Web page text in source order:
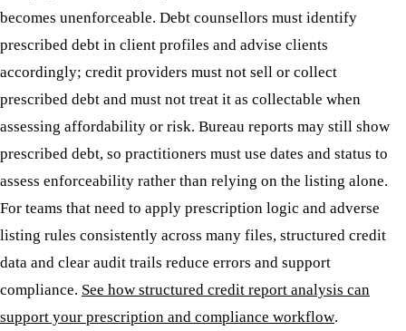
becomes unenforceable. Debt counsellors must identify
prescribed debt in client profiles and advise clients
accordingly; credit providers must not sell or collect
prescribed debt and must not treat it as collectable when
assessing affordability or risk. Bureau reports may still show
prescribed debt, so practitioners must use dates and status to
assess enforceability rather than relying on the listing alone.
For teams that need to apply prescription logic and adverse
listing rules consistently across many files, structured credit
data and clear audit trails reduce errors and support
compliance. See how structured credit report analysis can
support your prescription and compliance workflow.